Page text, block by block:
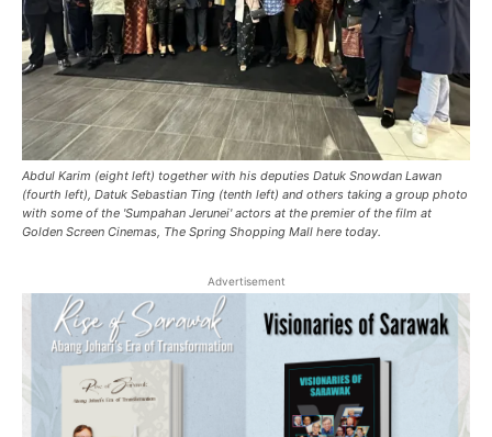
Abdul Karim (eight left) together with his deputies Datuk Snowdan Lawan
(fourth left), Datuk Sebastian Ting (tenth left) and others taking a group photo
with some of the 'Sumpahan Jerunei' actors at the premier of the film at
Golden Screen Cinemas, The Spring Shopping Mall here today.
Advertisement